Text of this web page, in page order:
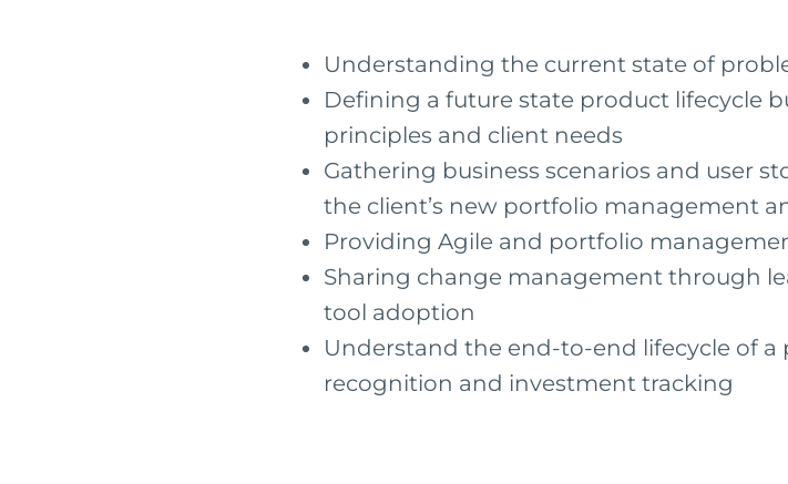
Understanding the current state of
Defining a future state product lifecycle
principles and client needs
Gathering business scenarios and user
the client’s new portfolio management
Providing Agile and portfolio
Sharing change management through
tool adoption
Understand the end-to-end lifecycle of
recognition and investment tracking